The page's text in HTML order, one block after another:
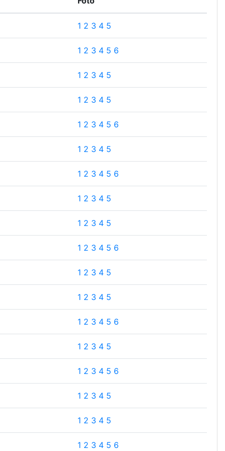
1 2 3 4 5
1 2 3 4 5 6
1 2 3 4 5
1 2 3 4 5
1 2 3 4 5 6
1 2 3 4 5
1 2 3 4 5 6
1 2 3 4 5
1 2 3 4 5
1 2 3 4 5 6
1 2 3 4 5
1 2 3 4 5
1 2 3 4 5 6
1 2 3 4 5
1 2 3 4 5 6
1 2 3 4 5
1 2 3 4 5
1 2 3 4 5 6